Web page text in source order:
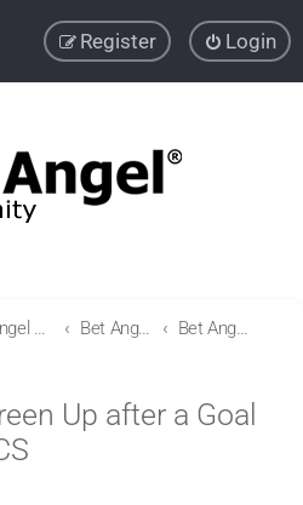
Login
Register
Bet Angel Professional - Betfair trading software Bet Angel Automation - Shared files Bet Angel Automation - Football
Up after a Goal